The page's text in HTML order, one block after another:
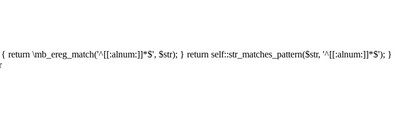
\mb_ereg_match('^[[:alnum:]]*$', $str); } return self::str_matches_pattern($str, '^[[:alnum:]]*$'); }